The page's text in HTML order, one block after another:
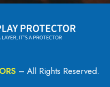
– All Rights Reserved.